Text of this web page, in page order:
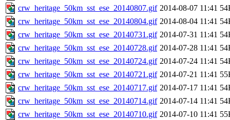
crw_heritage_50km_sst_ese_20140807.gif 2014-08-07 11:41
crw_heritage_50km_sst_ese_20140804.gif 2014-08-04 11:41
crw_heritage_50km_sst_ese_20140731.gif 2014-07-31 11:41
crw_heritage_50km_sst_ese_20140728.gif 2014-07-28 11:41
crw_heritage_50km_sst_ese_20140724.gif 2014-07-24 11:41
crw_heritage_50km_sst_ese_20140721.gif 2014-07-21 11:41
crw_heritage_50km_sst_ese_20140717.gif 2014-07-17 11:41
crw_heritage_50km_sst_ese_20140714.gif 2014-07-14 11:41
crw_heritage_50km_sst_ese_20140710.gif 2014-07-10 11:41